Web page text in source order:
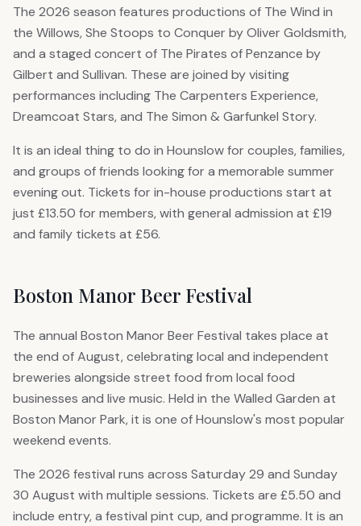
The 2026 season features productions of The Wind in
the Willows, She Stoops to Conquer by Oliver Goldsmith,
and a staged concert of The Pirates of Penzance by
Gilbert and Sullivan. These are joined by visiting
performances including The Carpenters Experience,
Dreamcoat Stars, and The Simon & Garfunkel Story.
It is an ideal thing to do in Hounslow for couples, families,
and groups of friends looking for a memorable summer
evening out. Tickets for in-house productions start at
just £13.50 for members, with general admission at £19
and family tickets at £56.
Boston Manor Beer Festival
The annual Boston Manor Beer Festival takes place at
the end of August, celebrating local and independent
breweries alongside street food from local food
businesses and live music. Held in the Walled Garden at
Boston Manor Park, it is one of Hounslow's most popular
weekend events.
The 2026 festival runs across Saturday 29 and Sunday
30 August with multiple sessions. Tickets are £5.50 and
include entry, a festival pint cup, and programme. It is an